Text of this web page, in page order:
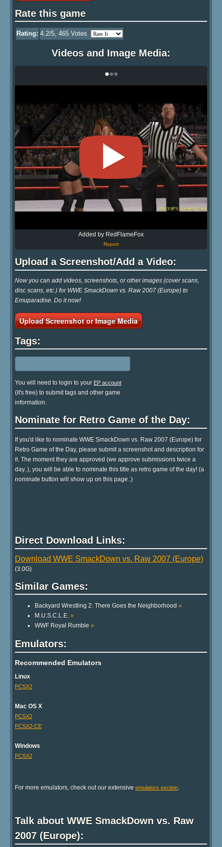
Rate this game
Rating: 4.2/5, 465 Votes
Videos and Image Media:
•••
Added by RedFlameFox
Report
Upload a Screenshot/Add a Video:
Now you can add videos, screenshots, or other images (cover scans,
disc scans, etc.) for WWE SmackDown vs. Raw 2007 (Europe) to
Emuparadise. Do it now!
Upload Screenshot or Image Media
Tags:
You will need to login to your EP account
(it's free) to submit tags and other game
information.
Nominate for Retro Game of the Day:
If you'd like to nominate WWE SmackDown vs. Raw 2007 (Europe) for
Retro Game of the Day, please submit a screenshot and description for
it. The moment they are approved (we approve submissions twice a
day..), you will be able to nominate this title as retro game of the day! (a
nominate button will show up on this page..)
Direct Download Links:
Download WWE SmackDown vs. Raw 2007 (Europe)
(3.0G)
Similar Games:
Backyard Wrestling 2: There Goes the Neighborhood »
M.U.S.C.L.E. »
WWF Royal Rumble »
Emulators:
Recommended Emulators
Linux
PCSX2
Mac OS X
PCSX2
PCSX2-CE
Windows
PCSX2
For more emulators, check out our extensive emulators section.
Talk about WWE SmackDown vs. Raw
2007 (Europe):